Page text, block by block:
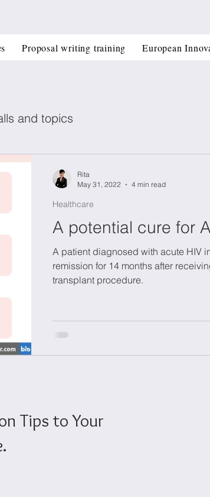
Proposal writing training European
and topics
Horizon Europe Grants Materials
A potential cure for
A patient diagnosed with acute HIV
remission for 14 months after
transplant procedure.
Healthcare
Rita
May 31, 2022
4 min read
Tips to Your